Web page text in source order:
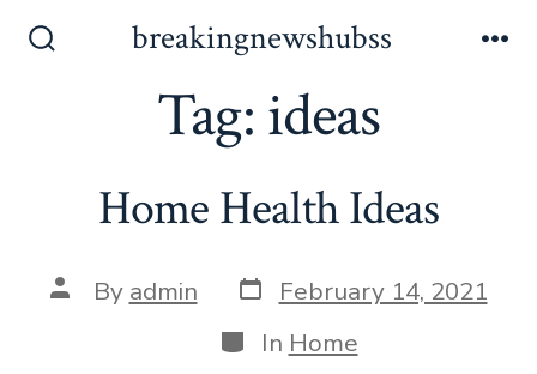
breakingnewshubss
Tag:ideas
Home Health Ideas
Post
author
By admin Post
date
February 14, 2021
Categories
In Home